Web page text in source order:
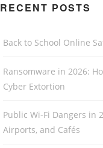
RECENT POSTS
Back to School Online
Ransomware in 2026:
Cyber Extortion
Public Wi-Fi Dangers in
Airports, and Cafés